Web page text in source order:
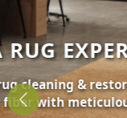
Expert
and
Previous